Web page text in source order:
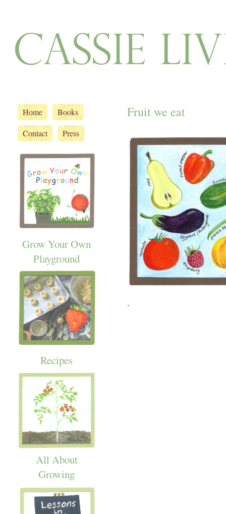
Home
Books
Contact
Press
Grow Your Own
Playground
Recipes
All About
Growing
Fruit we eat
.